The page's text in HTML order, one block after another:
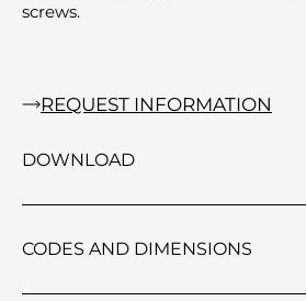
screws.
REQUEST INFORMATION
DOWNLOAD
CODES AND DIMENSIONS